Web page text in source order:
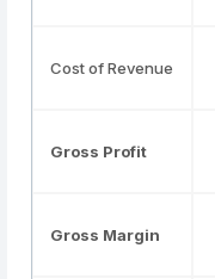
Cost of Revenue
Gross Profit
Gross Margin